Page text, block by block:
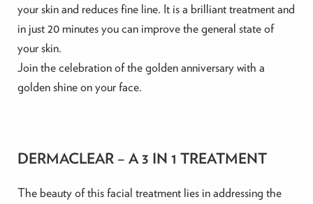
your skin and reduces fine line. It is a brilliant treatment and
in just 20 minutes you can improve the general state of
your skin.
Join the celebration of the golden anniversary with a
golden shine on your face.
DERMACLEAR – A 3 IN 1 TREATMENT
The beauty of this facial treatment lies in addressing the